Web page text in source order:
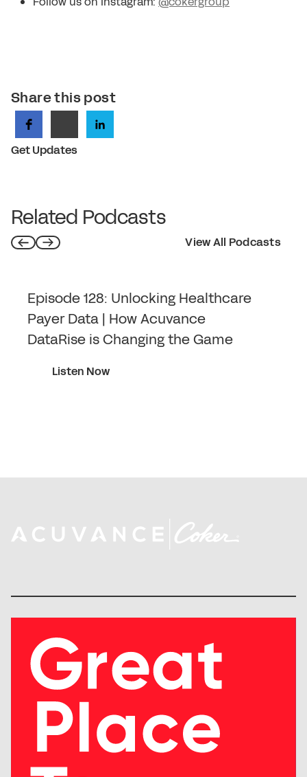
Share this post
Get Updates
Related Podcasts
View All Podcasts
Episode 128: Unlocking Healthcare
Payer Data | How Acuvance
DataRise is Changing the Game
Listen Now